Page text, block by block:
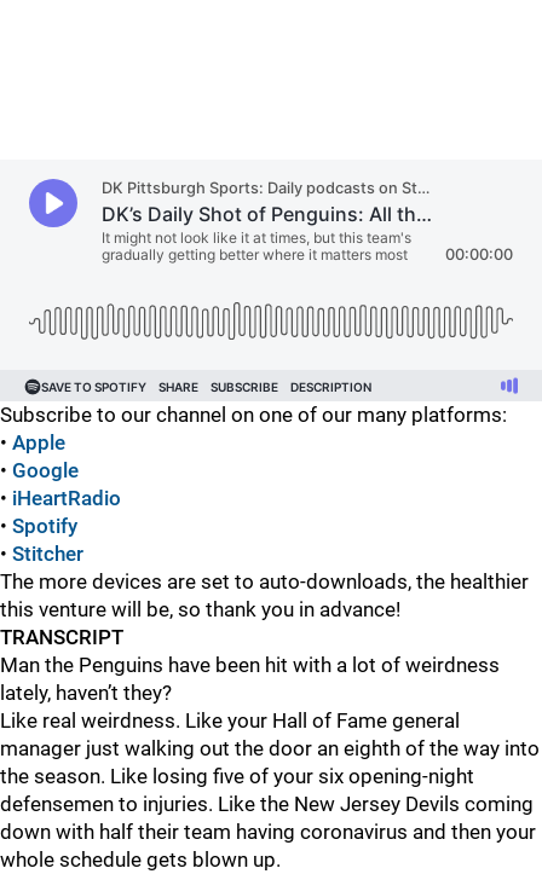
Subscribe to our channel on one of our many platforms:
• Apple
• Google
• iHeartRadio
• Spotify
• Stitcher
The more devices are set to auto-downloads, the healthier
this venture will be, so thank you in advance!
TRANSCRIPT
Man the Penguins have been hit with a lot of weirdness
lately, haven’t they?
Like real weirdness. Like your Hall of Fame general
manager just walking out the door an eighth of the way into
the season. Like losing five of your six opening-night
defensemen to injuries. Like the New Jersey Devils coming
down with half their team having coronavirus and then your
whole schedule gets blown up.